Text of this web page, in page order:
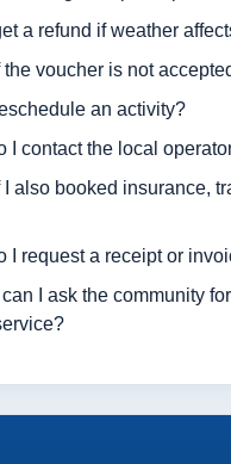
a refund if weather
the voucher is not
an activity?
I contact the local
I also booked insurance,
I request a receipt or
I ask the community